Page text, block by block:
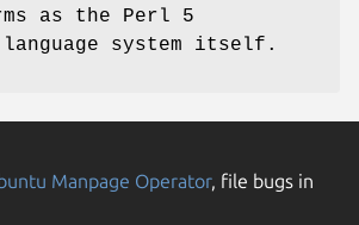
as the Perl 5
language system itself.
Manpage Operator, file bugs in